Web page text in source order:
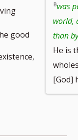
good
was
world,
than
He is
[God]